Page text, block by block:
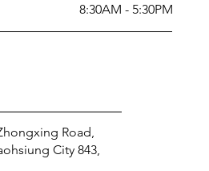
8:30AM - 5:30PM
Road,
City 843,